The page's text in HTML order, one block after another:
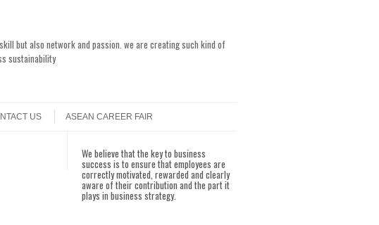
skill but also network and passion. we are creating such kind of
sustainability
US ASEAN CAREER FAIR
We believe that the key to business
success is to ensure that employees are
correctly motivated, rewarded and clearly
aware of their contribution and the part it
plays in business strategy.